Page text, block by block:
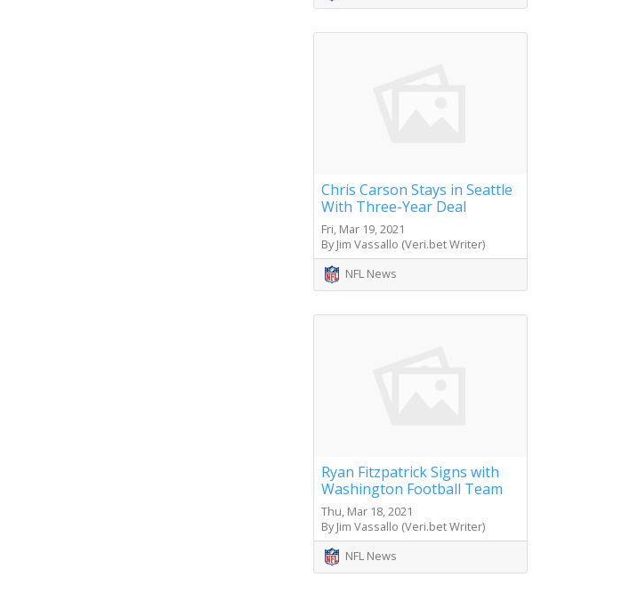
Chris Carson Stays in Seattle
With Three-Year Deal
Fri, Mar 19, 2021
By Jim Vassallo (Veri.bet Writer)
NFL News
Ryan Fitzpatrick Signs with
Washington Football Team
Thu, Mar 18, 2021
By Jim Vassallo (Veri.bet Writer)
NFL News